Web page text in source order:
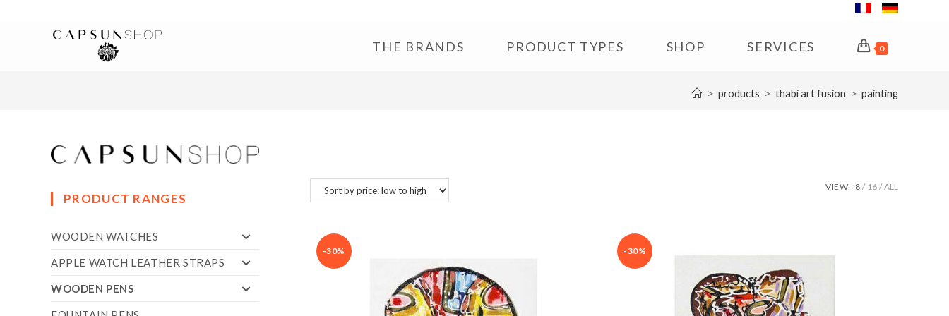
THE BRANDS PRODUCT TYPES SHOP SERVICES 0
> products > thabi art fusion > painting
VIEW: 8 16 ALL
-30% -30%
PRODUCT RANGES
WOODEN WATCHES
APPLE WATCH LEATHER STRAPS
WOODEN PENS